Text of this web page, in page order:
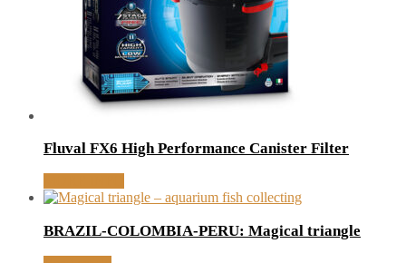
Fluval FX6 High Performance Canister Filter
BRAZIL-COLOMBIA-PERU: Magical triangle